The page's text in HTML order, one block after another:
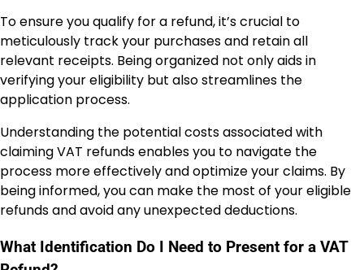
To ensure you qualify for a refund, it’s crucial to
meticulously track your purchases and retain all
relevant receipts. Being organized not only aids in
verifying your eligibility but also streamlines the
application process.
Understanding the potential costs associated with
claiming VAT refunds enables you to navigate the
process more effectively and optimize your claims. By
being informed, you can make the most of your eligible
refunds and avoid any unexpected deductions.
What Identification Do I Need to Present for a VAT